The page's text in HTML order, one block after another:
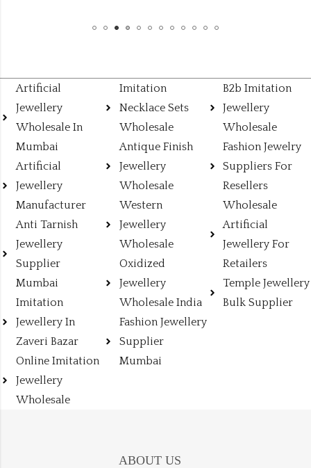
Artificial
Jewellery
Wholesale In
Mumbai
Artificial
Jewellery
Manufacturer
Anti Tarnish
Jewellery
Supplier
Mumbai
Imitation
Jewellery In
Zaveri Bazar
Online Imitation
Jewellery
Wholesale
Imitation
Necklace Sets
Wholesale
Antique Finish
Jewellery
Wholesale
Western
Jewellery
Wholesale
Oxidized
Jewellery
Wholesale India
Fashion Jewellery
Supplier
Mumbai
B2b Imitation
Jewellery
Wholesale
Fashion Jewelry
Suppliers For
Resellers
Wholesale
Artificial
Jewellery For
Retailers
Temple Jewellery
Bulk Supplier
ABOUT US